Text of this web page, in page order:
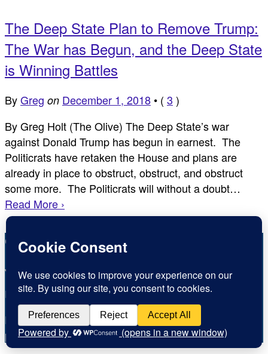
The Deep State Plan to Remove Trump:
The War has Begun, and the Deep State
is Winning Battles
ByGreg on December 1, 2018 • ( 3 )
By Greg Holt (The Olive) The Deep State’s war
against Donald Trump has begun in earnest. The
Politicrats have retaken the House and plans are
already in place to obstruct, obstruct, and obstruct
some more. The Politicrats will without a doubt…
Read More ›
Copyright © Inspirational Christian Blogs 2012 - 2026
Jesus is the Way the Truth and the Life
Inspiration for today, Hope for tomorrow
Fear not, little flock; for it is your Father’s good
pleasure to give you the kingdom.Luke 12:32